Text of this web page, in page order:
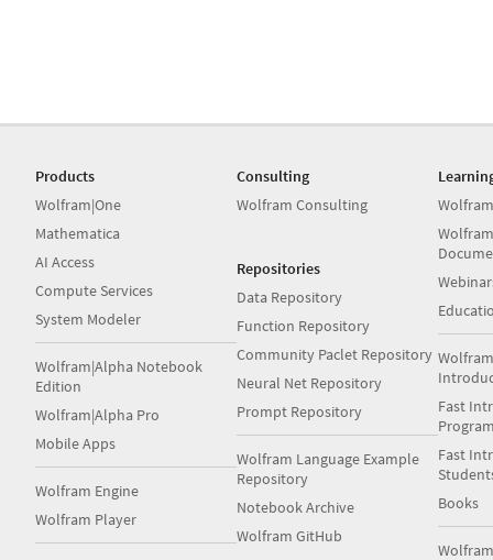
Products
Wolfram|One
Mathematica
AI Access
Compute Services
System Modeler
Wolfram|Alpha Notebook
Edition
Wolfram|Alpha Pro
Mobile Apps
Wolfram Engine
Wolfram Player
Consulting
Wolfram Consulting
Repositories
Data Repository
Function Repository
Community Paclet Repository
Neural Net Repository
Prompt Repository
Wolfram Language Example
Repository
Notebook Archive
Wolfram GitHub
Fast
Fast
Books